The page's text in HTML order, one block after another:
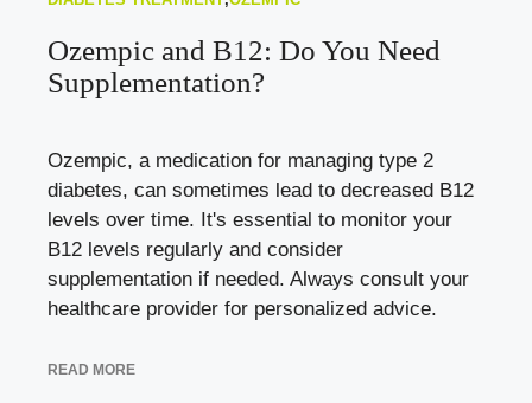
Ozempic and B12: Do You Need
Supplementation?
Ozempic, a medication for managing type 2
diabetes, can sometimes lead to decreased B12
levels over time. It's essential to monitor your
B12 levels regularly and consider
supplementation if needed. Always consult your
healthcare provider for personalized advice.
READ MORE